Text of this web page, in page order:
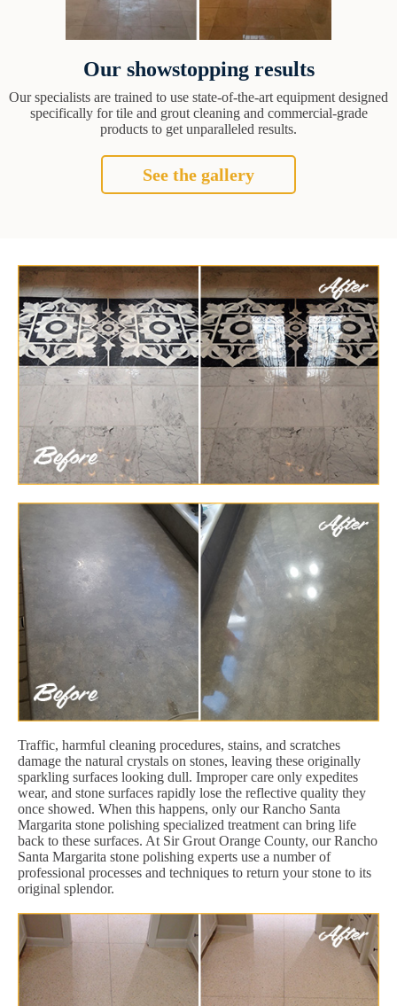
Our showstopping results
Our specialists are trained to use state-of-the-art equipment designed
specifically for tile and grout cleaning and commercial-grade
products to get unparalleled results.
See the gallery
Traffic, harmful cleaning procedures, stains, and scratches
damage the natural crystals on stones, leaving these originally
sparkling surfaces looking dull. Improper care only expedites
wear, and stone surfaces rapidly lose the reflective quality they
once showed. When this happens, only our Rancho Santa
Margarita stone polishing specialized treatment can bring life
back to these surfaces. At Sir Grout Orange County, our Rancho
Santa Margarita stone polishing experts use a number of
professional processes and techniques to return your stone to its
original splendor.